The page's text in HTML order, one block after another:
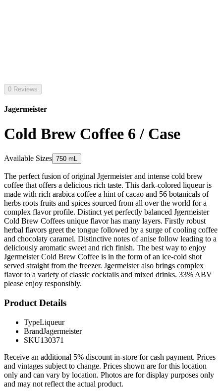
0 Reviews
Jagermeister
Cold Brew Coffee 6 / Case
Available Sizes 750 mL
The perfect fusion of original Jgermeister and intense cold brew
coffee that offers a delicious rich taste. This dark-colored liqueur is
made with rich arabica coffee a hint of cacao and 56 botanicals of
herbs roots fruits and spices sourced from all over the world for a
complex flavor profile. Distinct yet perfectly balanced Jgermeister
Cold Brew Coffees unique flavor has many layers. Firstly robust
herbal flavors greet the tongue followed by a surge of cooling coffee
and chocolaty caramel. Distinctive notes of anise follow leading to a
deliciously aromatic sweet and rich finish. The best way to enjoy
Jgermeister Cold Brew Coffee is in the form of an ice-cold shot
served straight from the freezer. Jgermeister also brings complex
flavor to a variety of classic cocktails and mixed drinks. 33% ABV
please enjoy responsibly.
Product Details
TypeLiqueur
BrandJagermeister
SKU130371
Receive an additional 5% discount in-store for cash payment. Prices
and vintages subject to change. Prices shown are for this location
only and can vary by location. Photos are for display purposes only
and may not reflect the actual product.